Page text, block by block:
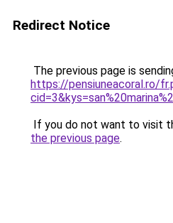
Redirect Notice
The previous page is
https://pensiuneacoral.ro/
If you do not want to visit
the previous page.